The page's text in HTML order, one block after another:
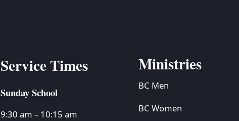
Service Times
Sunday School
9:30 am – 10:15 am
Ministries
BC Men
BC Women